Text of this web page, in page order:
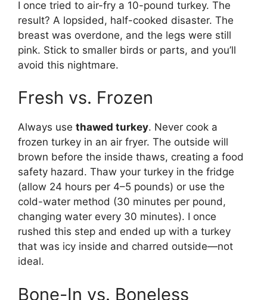
I once tried to air-fry a 10-pound turkey. The
result? A lopsided, half-cooked disaster. The
breast was overdone, and the legs were still
pink. Stick to smaller birds or parts, and you’ll
avoid this nightmare.
Fresh vs. Frozen
Always use thawed turkey. Never cook a
frozen turkey in an air fryer. The outside will
brown before the inside thaws, creating a food
safety hazard. Thaw your turkey in the fridge
(allow 24 hours per 4–5 pounds) or use the
cold-water method (30 minutes per pound,
changing water every 30 minutes). I once
rushed this step and ended up with a turkey
that was icy inside and charred outside—not
ideal.
Bone-In vs. Boneless